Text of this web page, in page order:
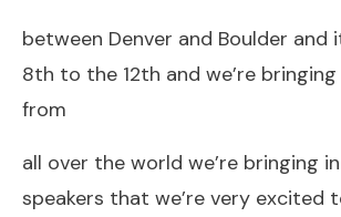
between Denver and Boulder and
8th to the 12th and we’re
from
all over the world we’re bringing
speakers that we’re very excited